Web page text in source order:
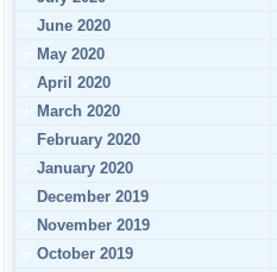
June 2020
May 2020
April 2020
March 2020
February 2020
January 2020
December 2019
November 2019
October 2019